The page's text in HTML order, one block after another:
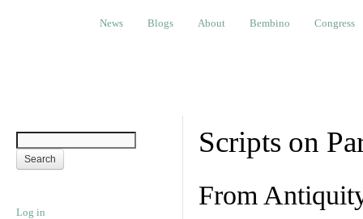
Blogs About Bembino Congress
News Blogs About Bembino Congress
Log in
Scripts on
From